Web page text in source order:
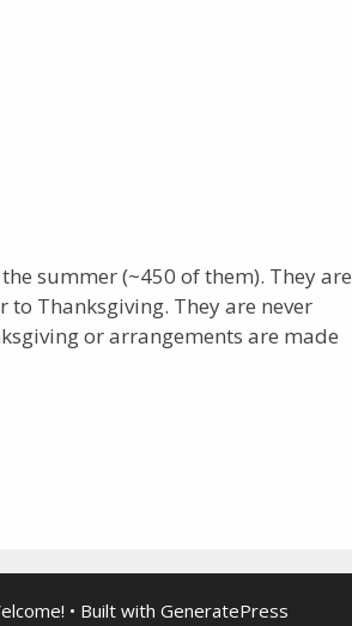
summer (~450 of them). They are
Thanksgiving. They are never
or arrangements are made
• Built with GeneratePress